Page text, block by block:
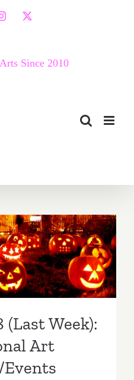
Instagram
X
Since 2010
(Last Week):
Art
(Last Week):
Art